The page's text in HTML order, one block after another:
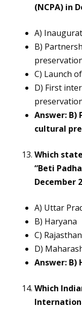
(NCPA) in
A)
B)
C) Launch
D) First
Answer: B)
cultural
Which
“Beti
December
A) Uttar
B) Haryana
C) Rajasthan
D)
Answer: B)
Which